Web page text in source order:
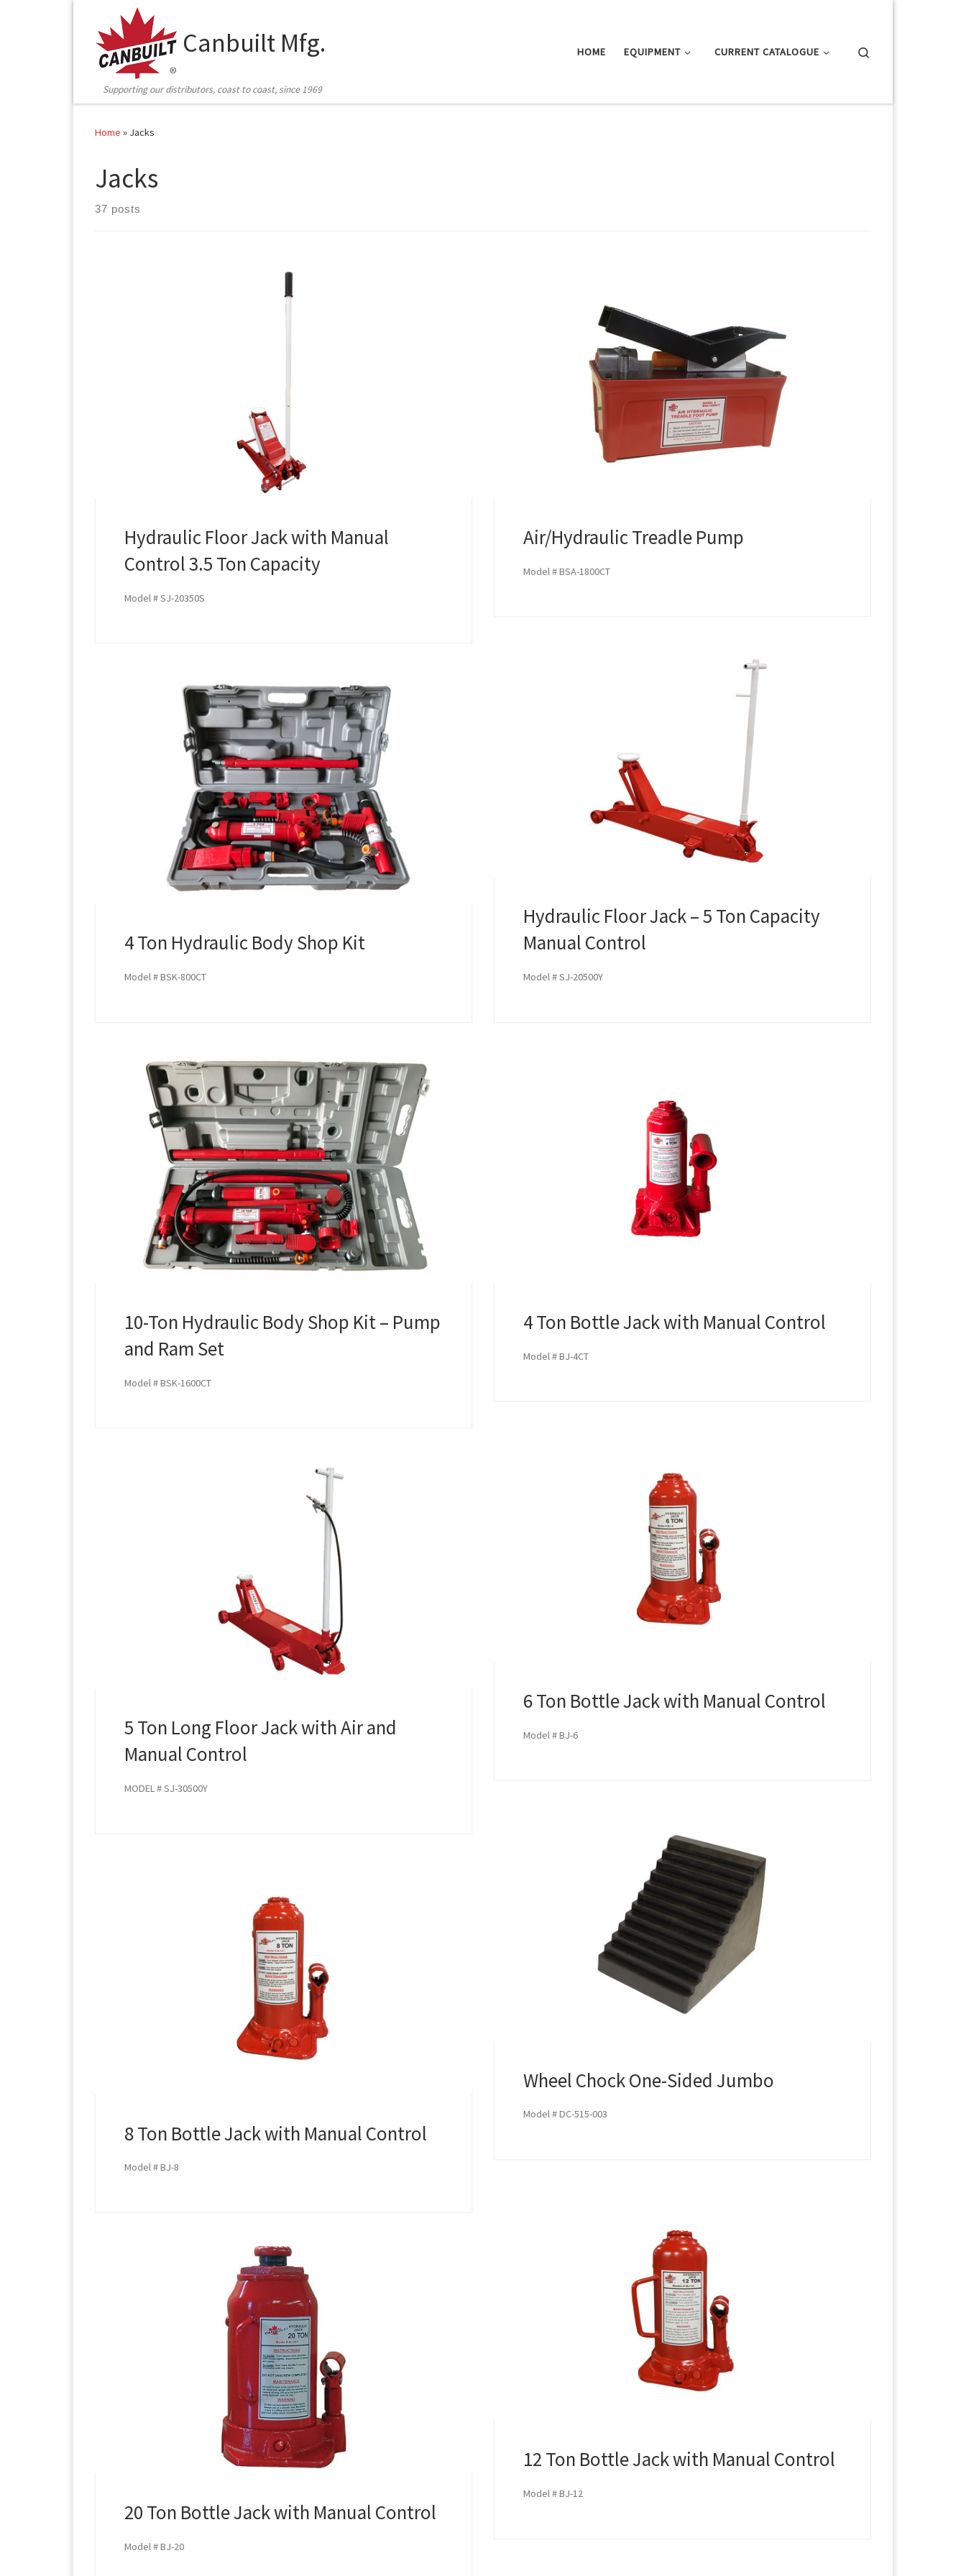
Canbuilt Mfg.
Supporting our distributors, coast to coast, since 1969
HOME EQUIPMENT CURRENT CATALOGUE
Home » Jacks
Jacks
37 posts
Hydraulic Floor Jack with Manual
Control 3.5 Ton Capacity
Model # SJ-20350S
Air/Hydraulic Treadle Pump
Model # BSA-1800CT
Hydraulic Floor Jack – 5 Ton Capacity
Manual Control
Model # SJ-20500Y
4 Ton Hydraulic Body Shop Kit
Model # BSK-800CT
10-Ton Hydraulic Body Shop Kit – Pump
and Ram Set
Model # BSK-1600CT
4 Ton Bottle Jack with Manual Control
Model # BJ-4CT
6 Ton Bottle Jack with Manual Control
Model # BJ-6
5 Ton Long Floor Jack with Air and
Manual Control
MODEL # SJ-30500Y
Wheel Chock One-Sided Jumbo
Model # DC-515-003
8 Ton Bottle Jack with Manual Control
Model # BJ-8
12 Ton Bottle Jack with Manual Control
Model # BJ-12
20 Ton Bottle Jack with Manual Control
Model # BJ-20